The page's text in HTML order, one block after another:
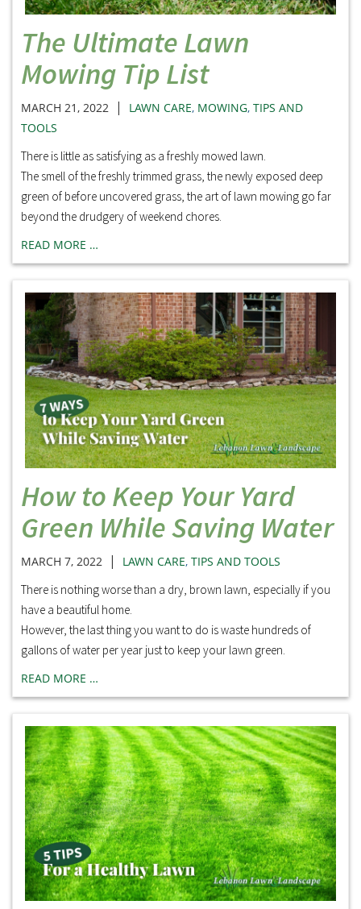
The Ultimate Lawn
Mowing Tip List
MARCH 21, 2022 | LAWN CARE, MOWING, TIPS AND
TOOLS
There is little as satisfying as a freshly mowed lawn.
The smell of the freshly trimmed grass, the newly exposed deep
green of before uncovered grass, the art of lawn mowing go far
beyond the drudgery of weekend chores.
READ MORE …
How to Keep Your Yard
Green While Saving Water
MARCH 7, 2022 | LAWN CARE, TIPS AND TOOLS
There is nothing worse than a dry, brown lawn, especially if you
have a beautiful home.
However, the last thing you want to do is waste hundreds of
gallons of water per year just to keep your lawn green.
READ MORE …